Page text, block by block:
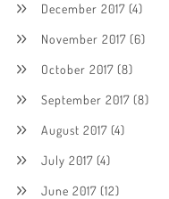
December 2017 (4)
November 2017 (6)
October 2017 (8)
September 2017 (8)
August 2017 (4)
July 2017 (4)
June 2017 (12)